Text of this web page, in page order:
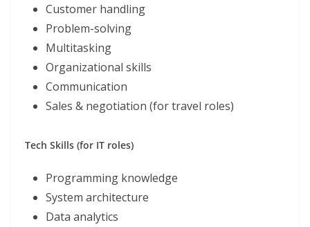
Customer handling
Problem-solving
Multitasking
Organizational skills
Communication
Sales & negotiation (for travel roles)
Tech Skills (for IT roles)
Programming knowledge
System architecture
Data analytics